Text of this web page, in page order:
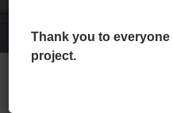
Touch
Thank you to
project.